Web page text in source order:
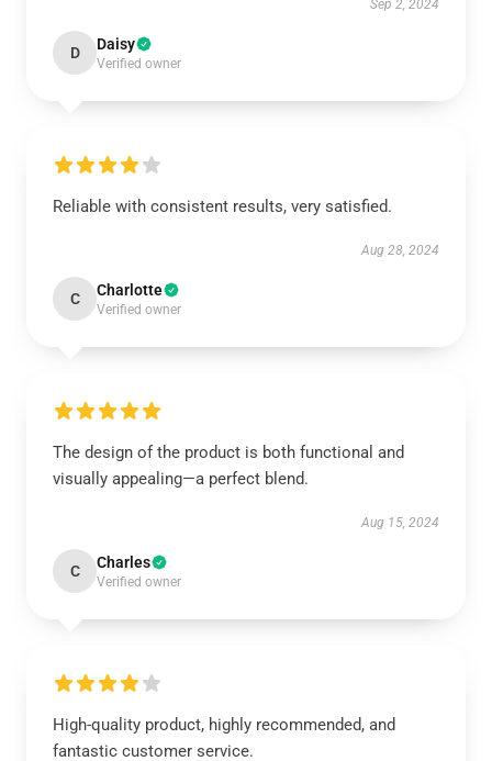
Sep 2, 2024
D Daisy
Verified owner
Reliable with consistent results, very satisfied.
Aug 28, 2024
C Charlotte
Verified owner
The design of the product is both functional and
visually appealing—a perfect blend.
Aug 15, 2024
C Charles
Verified owner
High-quality product, highly recommended, and
fantastic customer service.